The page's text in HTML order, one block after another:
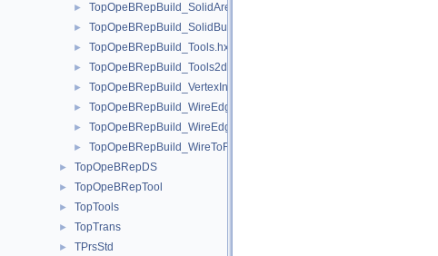
► TopOpeBRepBuild_SolidAreaBuilder.hxx
► TopOpeBRepBuild_SolidBuilder.hxx
► TopOpeBRepBuild_Tools.hxx
► TopOpeBRepBuild_Tools2d.hxx
► TopOpeBRepBuild_VertexInfo.hxx
► TopOpeBRepBuild_WireEdgeClassifier.hxx
► TopOpeBRepBuild_WireEdgeSet.hxx
► TopOpeBRepBuild_WireToFace.hxx
► TopOpeBRepDS
► TopOpeBRepTool
► TopTools
► TopTrans
► TPrsStd